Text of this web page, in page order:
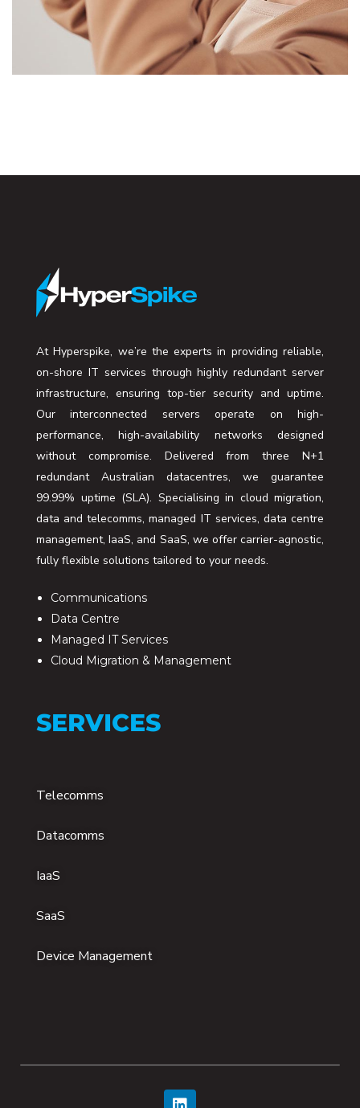
Your New Reality
/ TECHNOLOGY
At Hyperspike, we’re the experts in providing reliable,
on-shore IT services through highly redundant server
infrastructure, ensuring top-tier security and uptime.
Our interconnected servers operate on high-
performance, high-availability networks designed
without compromise. Delivered from three N+1
redundant Australian datacentres, we guarantee
99.99% uptime (SLA). Specialising in cloud migration,
data and telecomms, managed IT services, data centre
management, IaaS, and SaaS, we offer carrier-agnostic,
fully flexible solutions tailored to your needs.
Communications
Data Centre
Managed IT Services
Cloud Migration & Management
SERVICES
Telecomms
Datacomms
IaaS
SaaS
Device Management